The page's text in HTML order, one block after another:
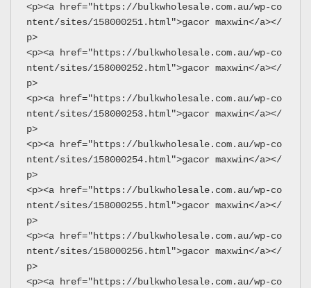
<p><a href="https://bulkwholesale.com.au/wp-co
ntent/sites/158000251.html">gacor maxwin</a></
p>
<p><a href="https://bulkwholesale.com.au/wp-co
ntent/sites/158000252.html">gacor maxwin</a></
p>
<p><a href="https://bulkwholesale.com.au/wp-co
ntent/sites/158000253.html">gacor maxwin</a></
p>
<p><a href="https://bulkwholesale.com.au/wp-co
ntent/sites/158000254.html">gacor maxwin</a></
p>
<p><a href="https://bulkwholesale.com.au/wp-co
ntent/sites/158000255.html">gacor maxwin</a></
p>
<p><a href="https://bulkwholesale.com.au/wp-co
ntent/sites/158000256.html">gacor maxwin</a></
p>
<p><a href="https://bulkwholesale.com.au/wp-co